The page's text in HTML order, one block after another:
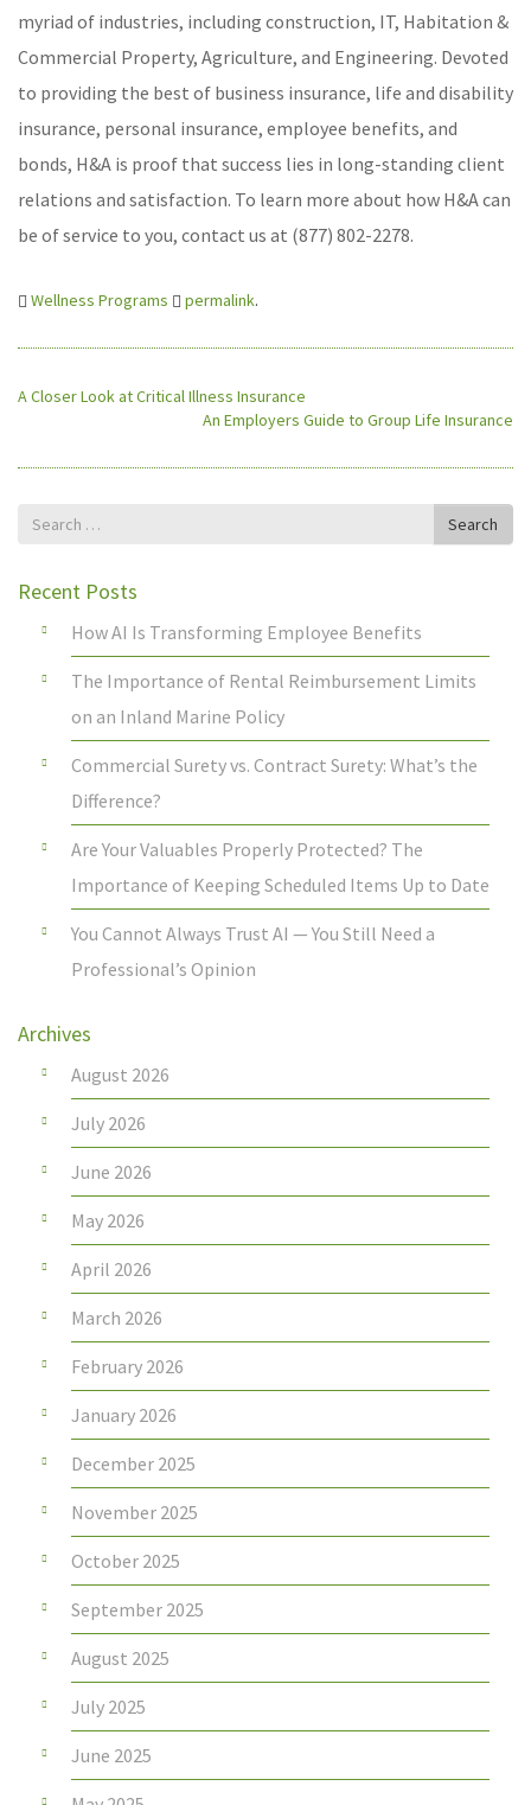
myriad of industries, including construction, IT, Habitation &
Commercial Property, Agriculture, and Engineering. Devoted
to providing the best of business insurance, life and disability
insurance, personal insurance, employee benefits, and
bonds, H&A is proof that success lies in long-standing client
relations and satisfaction. To learn more about how H&A can
be of service to you, contact us at (877) 802-2278.
Wellness Programs permalink.
A Closer Look at Critical Illness Insurance
An Employers Guide to Group Life Insurance
Search
Search
Recent Posts
How AI Is Transforming Employee Benefits
The Importance of Rental Reimbursement Limits
on an Inland Marine Policy
Commercial Surety vs. Contract Surety: What’s the
Difference?
Are Your Valuables Properly Protected? The
Importance of Keeping Scheduled Items Up to Date
You Cannot Always Trust AI — You Still Need a
Professional’s Opinion
Archives
August 2026
July 2026
June 2026
May 2026
April 2026
March 2026
February 2026
January 2026
December 2025
November 2025
October 2025
September 2025
August 2025
July 2025
June 2025